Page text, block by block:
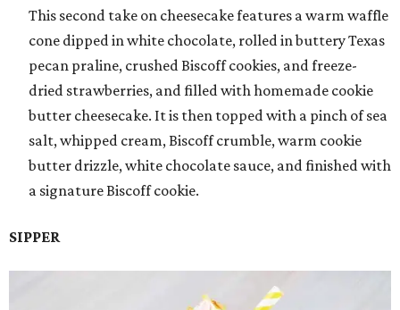
This second take on cheesecake features a warm waffle
cone dipped in white chocolate, rolled in buttery Texas
pecan praline, crushed Biscoff cookies, and freeze-
dried strawberries, and filled with homemade cookie
butter cheesecake. It is then topped with a pinch of sea
salt, whipped cream, Biscoff crumble, warm cookie
butter drizzle, white chocolate sauce, and finished with
a signature Biscoff cookie.
SIPPER